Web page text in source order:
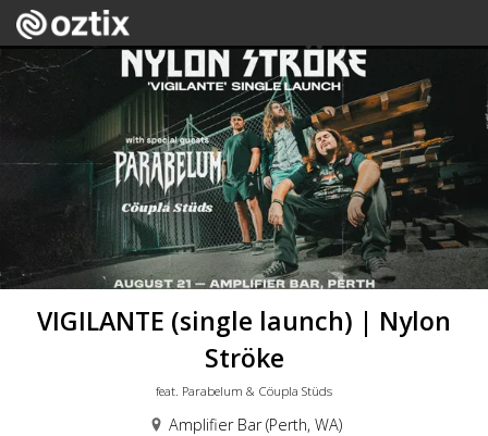
VIGILANTE (single launch) | Nylon
Ströke
feat. Parabelum & Cöupla Stüds
Amplifier Bar (Perth, WA)